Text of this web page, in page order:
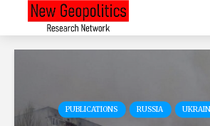
PUBLICATIONS RUSSIA